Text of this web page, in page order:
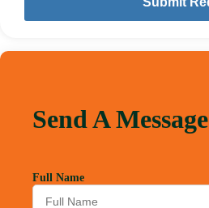
Send A Message
Full Name